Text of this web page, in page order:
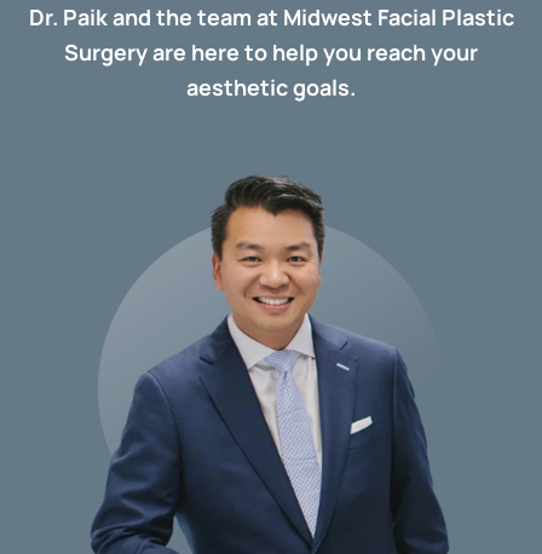
Dr. Paik and the team at Midwest Facial Plastic
Surgery are here to help you reach your
aesthetic goals.